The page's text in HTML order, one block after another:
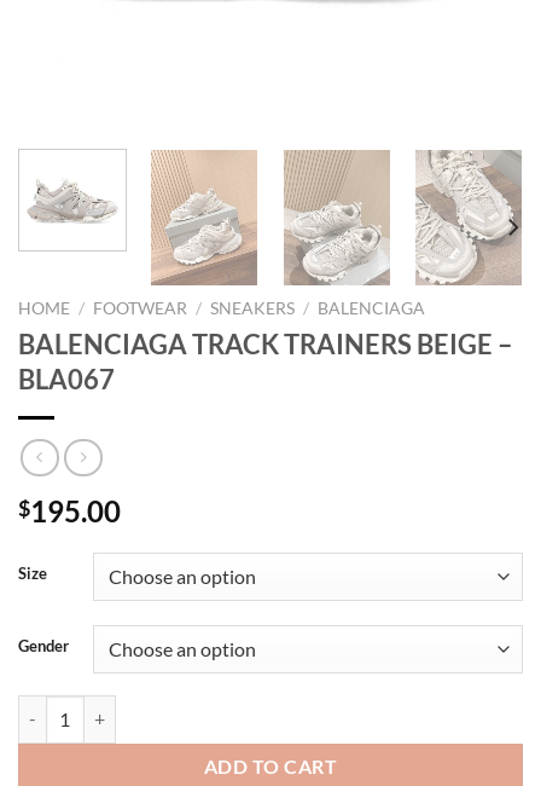
HOME / FOOTWEAR / SNEAKERS / BALENCIAGA
BALENCIAGA TRACK TRAINERS BEIGE –
BLA067
$195.00
Size
Gender
ADD TO CART